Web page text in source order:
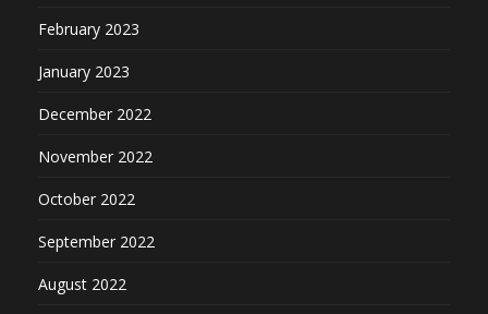
February 2023
January 2023
December 2022
November 2022
October 2022
September 2022
August 2022